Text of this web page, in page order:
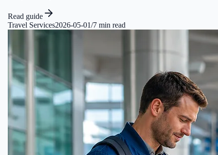
Read guide
Travel Services2026-05-01/7 min read